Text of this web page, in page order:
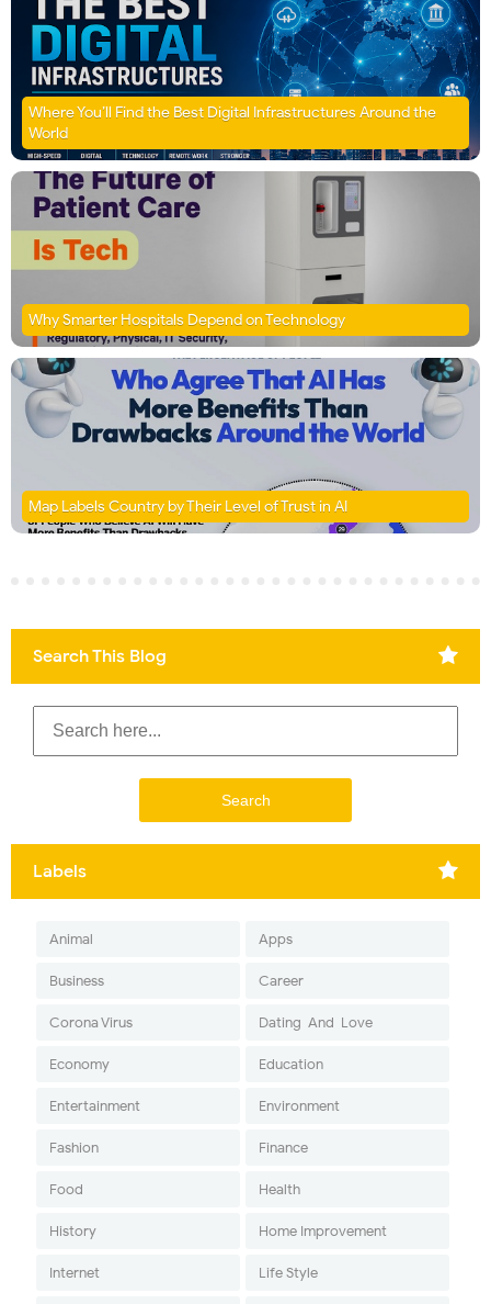
Where You’ll Find the Best Digital Infrastructures Around the
World
Why Smarter Hospitals Depend on Technology
Map Labels Country by Their Level of Trust in AI
Search This Blog
Labels
Animal Apps
Business Career
Corona Virus Dating-And-Love
Economy Education
Entertainment Environment
Fashion Finance
Food Health
History Home Improvement
Internet Life Style